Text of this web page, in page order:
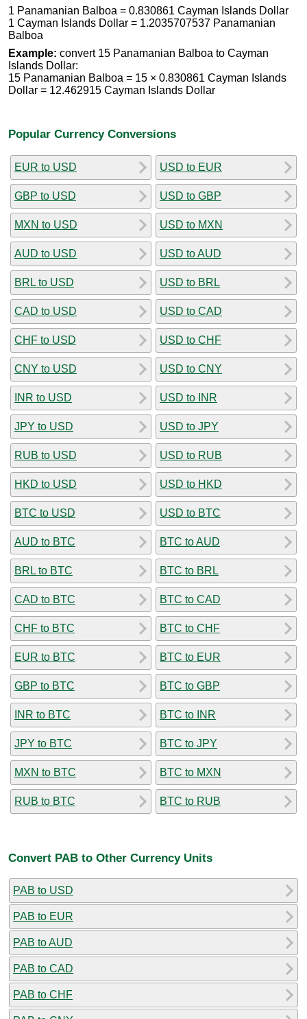
1 Panamanian Balboa = 0.830861 Cayman Islands Dollar
1 Cayman Islands Dollar = 1.2035707537 Panamanian
Balboa
Example: convert 15 Panamanian Balboa to Cayman
Islands Dollar:
15 Panamanian Balboa = 15 × 0.830861 Cayman Islands
Dollar = 12.462915 Cayman Islands Dollar
Popular Currency Conversions
EUR to USD
GBP to USD
MXN to USD
AUD to USD
BRL to USD
CAD to USD
CHF to USD
CNY to USD
INR to USD
JPY to USD
RUB to USD
HKD to USD
BTC to USD
AUD to BTC
BRL to BTC
CAD to BTC
CHF to BTC
EUR to BTC
GBP to BTC
INR to BTC
JPY to BTC
MXN to BTC
RUB to BTC
USD to EUR
USD to GBP
USD to MXN
USD to AUD
USD to BRL
USD to CAD
USD to CHF
USD to CNY
USD to INR
USD to JPY
USD to RUB
USD to HKD
USD to BTC
BTC to AUD
BTC to BRL
BTC to CAD
BTC to CHF
BTC to EUR
BTC to GBP
BTC to INR
BTC to JPY
BTC to MXN
BTC to RUB
Convert PAB to Other Currency Units
PAB to USD
PAB to EUR
PAB to AUD
PAB to CAD
PAB to CHF